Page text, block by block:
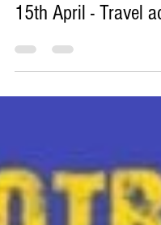
comes back to
15th April - Travel